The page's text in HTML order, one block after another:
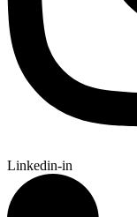
Linkedin-in